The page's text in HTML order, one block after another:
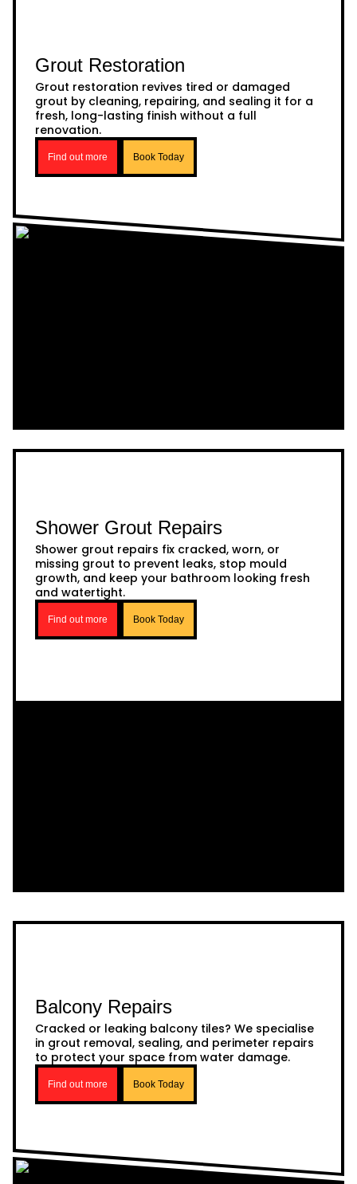
Grout Restoration
Grout restoration revives tired or damaged
grout by cleaning, repairing, and sealing it for a
fresh, long-lasting finish without a full
renovation.
Find out more Book Today
Shower Grout Repairs
Shower grout repairs fix cracked, worn, or
missing grout to prevent leaks, stop mould
growth, and keep your bathroom looking fresh
and watertight.
Find out more Book Today
Balcony Repairs
Cracked or leaking balcony tiles? We specialise
in grout removal, sealing, and perimeter repairs
to protect your space from water damage.
Find out more Book Today